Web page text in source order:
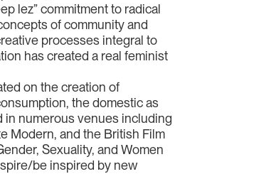
lez” commitment to radical
of community and
processes integral to
has created a real feminist
on the creation of
the domestic as
in numerous venues including
Modern, and the British Film
Sexuality, and Women
be inspired by new